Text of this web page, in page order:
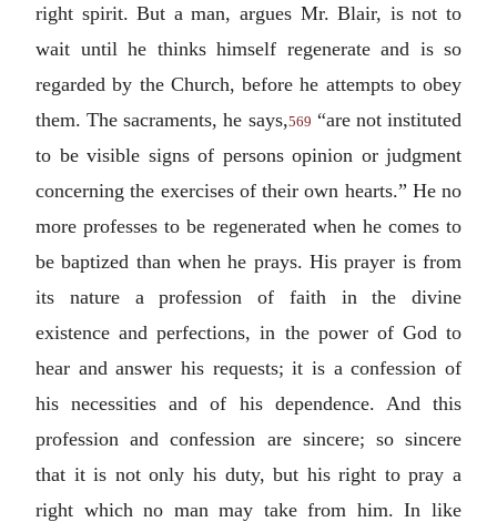
right spirit. But a man, argues Mr. Blair, is not to
wait until he thinks himself regenerate and is so
regarded by the Church, before he attempts to obey
them. The sacraments, he says,569 “are not instituted
to be visible signs of persons opinion or judgment
concerning the exercises of their own hearts.” He no
more professes to be regenerated when he comes to
be baptized than when he prays. His prayer is from
its nature a profession of faith in the divine
existence and perfections, in the power of God to
hear and answer his requests; it is a confession of
his necessities and of his dependence. And this
profession and confession are sincere; so sincere
that it is not only his duty, but his right to pray a
right which no man may take from him. In like